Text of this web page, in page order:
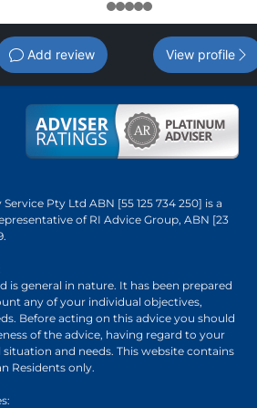
12345
Add review View profile
Pty Ltd ABN [55 125 734 250] is a
of RI Advice Group, ABN [23
is general in nature. It has been prepared
any of your individual objectives,
Before acting on this advice you should
of the advice, having regard to your
and needs. This website contains
Residents only.